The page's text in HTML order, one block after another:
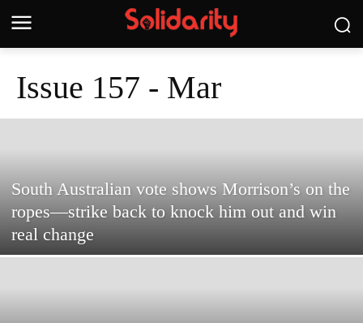
Issue 157 - Mar
South Australian vote shows Morrison’s on the
ropes—strike back to knock him out and win
real change